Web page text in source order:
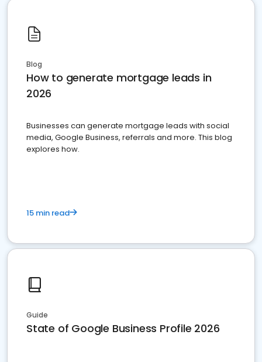
Blog
How to generate mortgage leads in
2026
Businesses can generate mortgage leads with social
media, Google Business, referrals and more. This blog
explores how.
15 min read
Guide
State of Google Business Profile 2026